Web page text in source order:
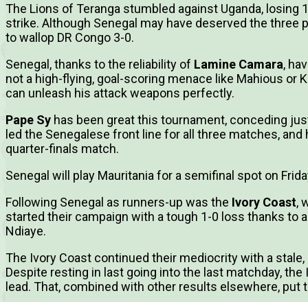
The Lions of Teranga stumbled against Uganda, losing
strike. Although Senegal may have deserved the three
to wallop DR Congo 3-0.
Senegal, thanks to the reliability of Lamine Camara,
not a high-flying, goal-scoring menace like Mahious or
can unleash his attack weapons perfectly.
Pape Sy has been great this tournament, conceding
led the Senegalese front line for all three matches,
quarter-finals match.
Senegal will play Mauritania for a semifinal spot on
Following Senegal as runners-up was the Ivory Coast,
started their campaign with a tough 1-0 loss thanks to
Ndiaye.
The Ivory Coast continued their mediocrity with a
Despite resting in last going into the last matchday,
lead. That, combined with other results elsewhere, put